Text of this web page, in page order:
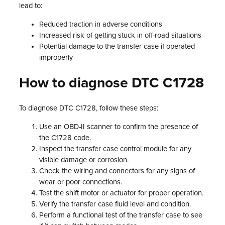
lead to:
Reduced traction in adverse conditions
Increased risk of getting stuck in off-road situations
Potential damage to the transfer case if operated
improperly
How to diagnose DTC C1728
To diagnose DTC C1728, follow these steps:
Use an OBD-II scanner to confirm the presence of
the C1728 code.
Inspect the transfer case control module for any
visible damage or corrosion.
Check the wiring and connectors for any signs of
wear or poor connections.
Test the shift motor or actuator for proper operation.
Verify the transfer case fluid level and condition.
Perform a functional test of the transfer case to see